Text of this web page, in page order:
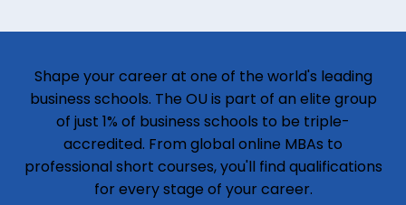
Shape your career at one of the world's leading
business schools. The OU is part of an elite group
of just 1% of business schools to be triple-
accredited. From global online MBAs to
professional short courses, you'll find qualifications
for every stage of your career.